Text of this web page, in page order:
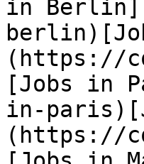
in
(https://
[Jobs in
in-
(https://